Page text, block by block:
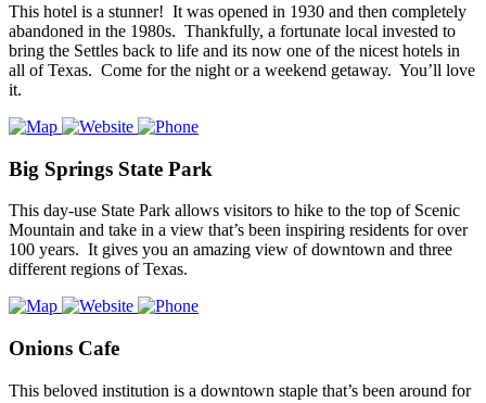
This hotel is a stunner! It was opened in 1930 and then completely
abandoned in the 1980s. Thankfully, a fortunate local invested to
bring the Settles back to life and its now one of the nicest hotels in
all of Texas. Come for the night or a weekend getaway. You’ll love
it.
Big Springs State Park
This day-use State Park allows visitors to hike to the top of Scenic
Mountain and take in a view that’s been inspiring residents for over
100 years. It gives you an amazing view of downtown and three
different regions of Texas.
Onions Cafe
This beloved institution is a downtown staple that’s been around for